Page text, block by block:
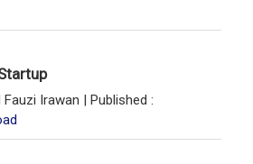
Irawan | Published :